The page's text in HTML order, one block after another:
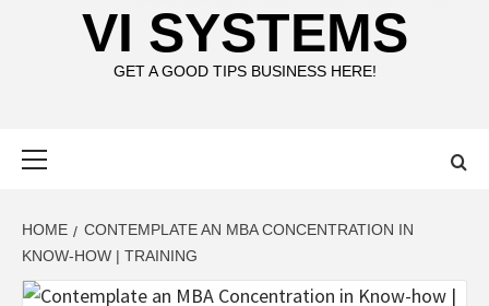
VI SYSTEMS
GET A GOOD TIPS BUSINESS HERE!
HOME
CONTEMPLATE AN MBA CONCENTRATION IN
KNOW-HOW | TRAINING